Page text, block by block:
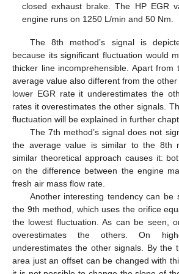
closed exhaust brake. The HP EGR
engine runs on 1250 L/min and 50 Nm.
The 8th method’s signal is
because its significant fluctuation would
thicker line incomprehensible. Apart from
average value also different from the other
lower EGR rate it underestimates the
rates it overestimates the other signals.
fluctuation will be explained in further
The 7th method’s signal does not
the average value is similar to the 8th
similar theoretical approach causes it:
on the difference between the engine
fresh air mass flow rate.
Another interesting tendency can be
the 9th method, which uses the orifice
the lowest fluctuation. As can be seen,
overestimates the others. On
underestimates the other signals. By the
area just an offset can be changed with